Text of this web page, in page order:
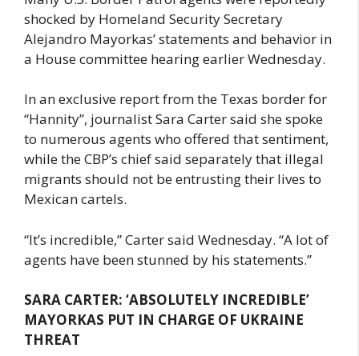
shocked by Homeland Security Secretary
Alejandro Mayorkas’ statements and behavior in
a House committee hearing earlier Wednesday.
In an exclusive report from the Texas border for
“Hannity”, journalist Sara Carter said she spoke
to numerous agents who offered that sentiment,
while the CBP’s chief said separately that illegal
migrants should not be entrusting their lives to
Mexican cartels.
“It’s incredible,” Carter said Wednesday. “A lot of
agents have been stunned by his statements.”
SARA CARTER: ‘ABSOLUTELY INCREDIBLE’
MAYORKAS PUT IN CHARGE OF UKRAINE
THREAT